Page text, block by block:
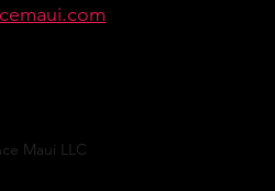
Maui LLC